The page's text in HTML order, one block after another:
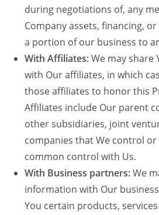
during negotiations of, any
Company assets, financing,
a portion of our business to
With Affiliates:We may
with Our affiliates, in which
those affiliates to honor this
Affiliates include Our parent
other subsidiaries, joint
companies that We control
common control with Us.
With Business partners:We
information with Our
You certain products,